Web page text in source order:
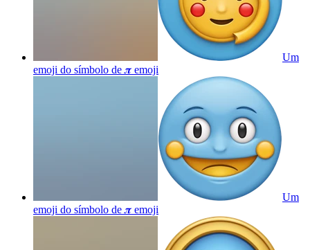
Um
emoji do símbolo de 𝝅 emoji
Um
emoji do símbolo de 𝝅 emoji